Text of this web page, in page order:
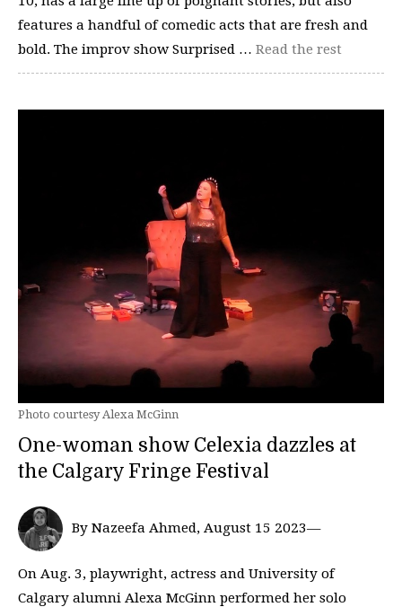
features a handful of comedic acts that are fresh and
bold. The improv show Surprised … Read the rest
Photo courtesy Alexa McGinn
One-woman show Celexia dazzles at
the Calgary Fringe Festival
By Nazeefa Ahmed, August 15 2023—
On Aug. 3, playwright, actress and University of
Calgary alumni Alexa McGinn performed her solo